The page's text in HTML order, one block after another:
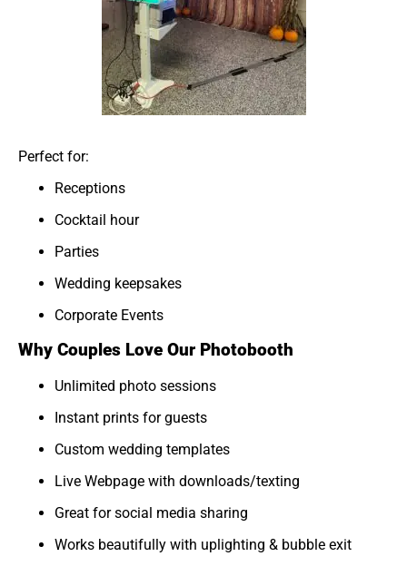
Perfect for:
Receptions
Cocktail hour
Parties
Wedding keepsakes
Corporate Events
Why Couples Love Our Photobooth
Unlimited photo sessions
Instant prints for guests
Custom wedding templates
Live Webpage with downloads/texting
Great for social media sharing
Works beautifully with uplighting & bubble exit